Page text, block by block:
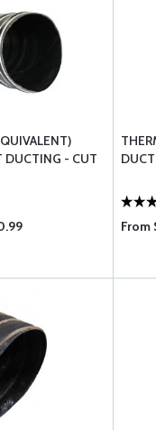
DUCTING - CUT
From